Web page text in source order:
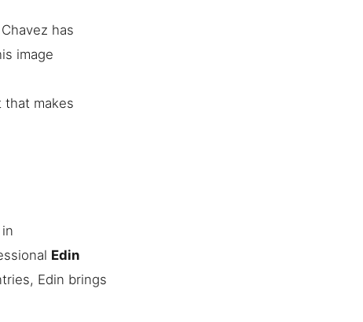
has
image
makes
Edin
Edin brings